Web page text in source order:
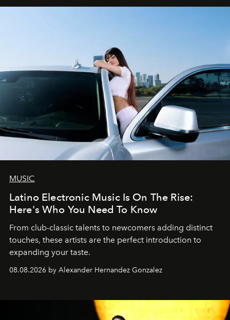
MUSIC
Latino Electronic Music Is On The Rise:
Here's Who You Need To Know
From club-classic talents to newcomers adding distinct
touches, these artists are the perfect introduction to
expanding your taste.
08.08.2026 by Alexander Hernandez Gonzalez